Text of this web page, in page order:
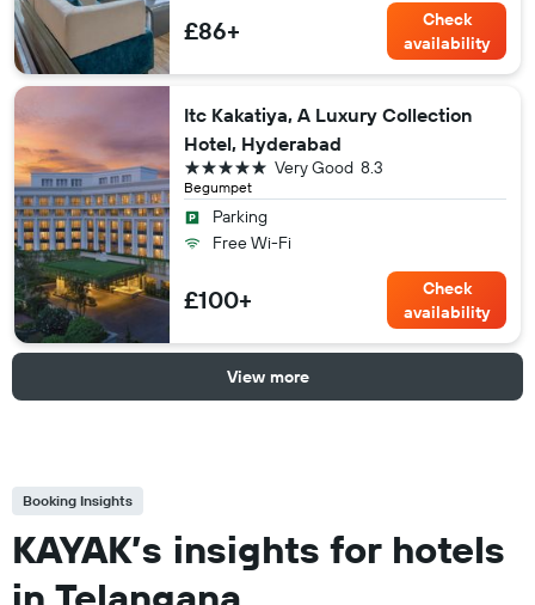
£86+
Check
availability
Itc Kakatiya, A Luxury Collection
Hotel, Hyderabad
Begumpet
8.3
Very Good
5 stars
Parking
Free Wi-Fi
£100+
Check
availability
View more
Booking Insights
KAYAK’s insights for hotels